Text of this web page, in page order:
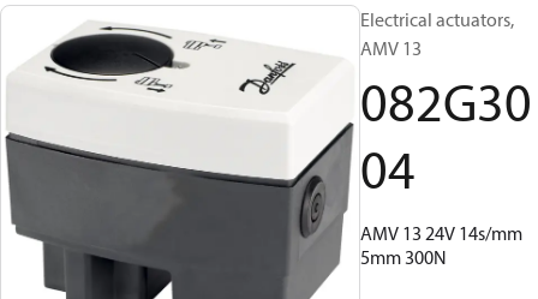
Electrical actuators,
AMV 13
082G30
04
AMV 13 24V 14s/mm
5mm 300N